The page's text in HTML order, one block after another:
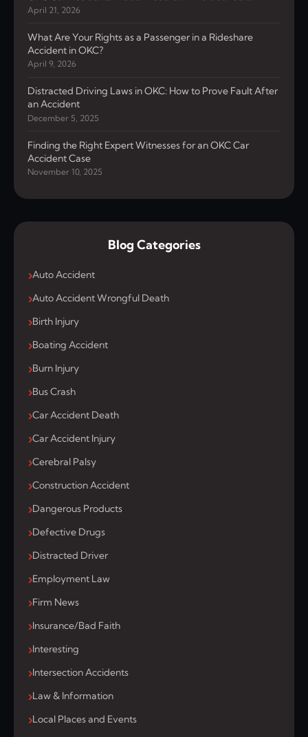
April 21, 2026
What Are Your Rights as a Passenger in a Rideshare
Accident in OKC?
April 9, 2026
Distracted Driving Laws in OKC: How to Prove Fault After
an Accident
December 5, 2025
Finding the Right Expert Witnesses for an OKC Car
Accident Case
November 10, 2025
Blog Categories
Auto Accident
Auto Accident Wrongful Death
Birth Injury
Boating Accident
Burn Injury
Bus Crash
Car Accident Death
Car Accident Injury
Cerebral Palsy
Construction Accident
Dangerous Products
Defective Drugs
Distracted Driver
Employment Law
Firm News
Insurance/Bad Faith
Interesting
Intersection Accidents
Law & Information
Local Places and Events